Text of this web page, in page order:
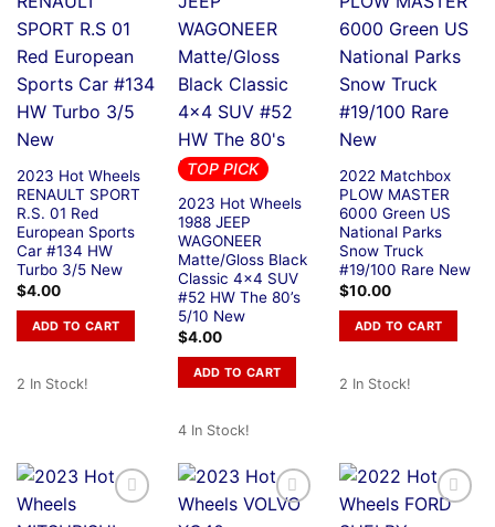
2023 Hot Wheels
RENAULT SPORT
R.S. 01 Red
European Sports
Car #134 HW
Turbo 3/5 New
$4.00
ADD TO CART
2 In Stock!
TOP PICK
2023 Hot Wheels
1988 JEEP
WAGONEER
Matte/Gloss Black
Classic 4×4 SUV
#52 HW The 80’s
5/10 New
$4.00
ADD TO CART
4 In Stock!
2022 Matchbox
PLOW MASTER
6000 Green US
National Parks
Snow Truck
#19/100 Rare New
$10.00
ADD TO CART
2 In Stock!